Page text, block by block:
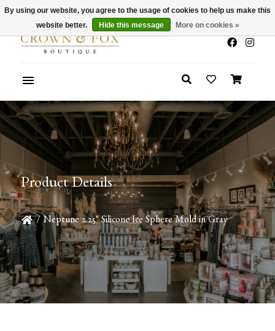
x
Summer Sale 30-50% Off In Store
Product Details
/ Neptune 2.25" Silicone Ice Sphere Mold in Gray
By using our website, you agree to the usage of cookies to help us make this
website better.
Hide this message More on cookies »